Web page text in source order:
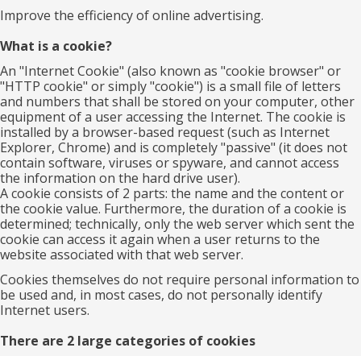
Improve the efficiency of online advertising.
What is a cookie?
An "Internet Cookie" (also known as "cookie browser" or
"HTTP cookie" or simply "cookie") is a small file of letters
and numbers that shall be stored on your computer, other
equipment of a user accessing the Internet. The cookie is
installed by a browser-based request (such as Internet
Explorer, Chrome) and is completely "passive" (it does not
contain software, viruses or spyware, and cannot access
the information on the hard drive user).
A cookie consists of 2 parts: the name and the content or
the cookie value. Furthermore, the duration of a cookie is
determined; technically, only the web server which sent the
cookie can access it again when a user returns to the
website associated with that web server.
Cookies themselves do not require personal information to
be used and, in most cases, do not personally identify
Internet users.
There are 2 large categories of cookies